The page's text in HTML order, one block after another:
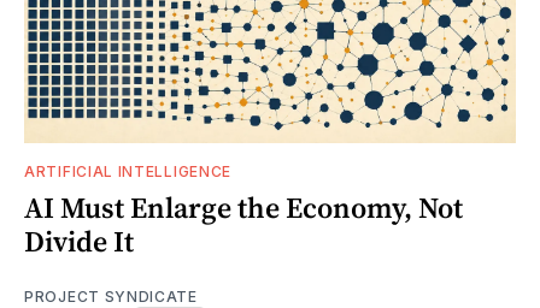
ARTIFICIAL INTELLIGENCE
AI Must Enlarge the Economy, Not
Divide It
PROJECT SYNDICATE